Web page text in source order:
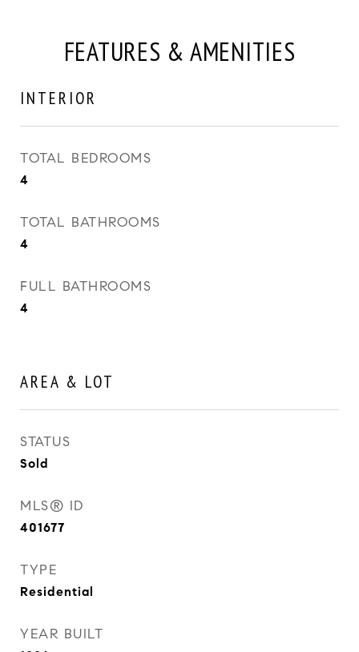
FEATURES & AMENITIES
INTERIOR
TOTAL BEDROOMS
4
TOTAL BATHROOMS
4
FULL BATHROOMS
4
AREA & LOT
STATUS
Sold
MLS® ID
401677
TYPE
Residential
YEAR BUILT